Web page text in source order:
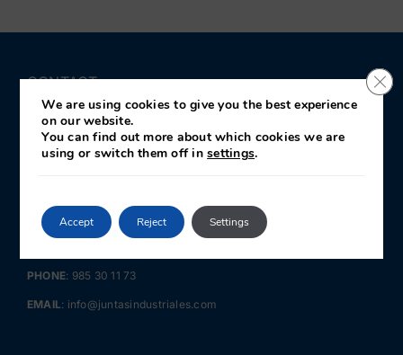
CONTACT
JIN · Juntas Industriales y Navales
c/José Llama Fernández 28
Polígono de Somonte
GPS LOCATION:
PHONE: 985 30 11 73
EMAIL: info@juntasindustriales.com
We are using cookies to give you the best experience
on our website.
You can find out more about which cookies we are
using or switch them off insettings.
Accept Reject Settings